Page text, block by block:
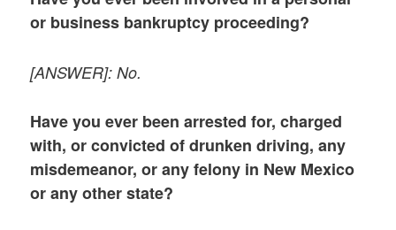
or business bankruptcy proceeding?
[ANSWER]: No.
Have you ever been arrested for, charged
with, or convicted of drunken driving, any
misdemeanor, or any felony in New Mexico
or any other state?